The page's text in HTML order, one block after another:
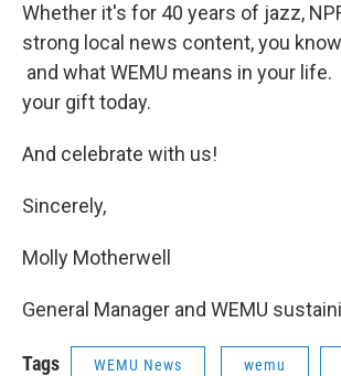
Whether it's for 40 years of jazz,
strong local news content, you
and what WEMU means in your
your gift today.
And celebrate with us!
Sincerely,
Molly Motherwell
General Manager and WEMU
Tags WEMU News wemu